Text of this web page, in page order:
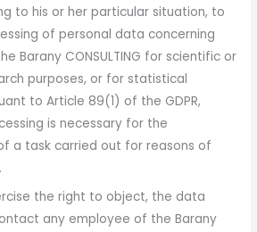
to his or her particular situation, to
of personal data concerning
Barany CONSULTING for scientific or
purposes, or for statistical
to Article 89(1) of the GDPR,
is necessary for the
a task carried out for reasons of
the right to object, the data
any employee of the Barany